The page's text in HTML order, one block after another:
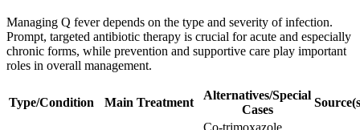
Managing Q fever depends on the type and severity of infection.
Prompt, targeted antibiotic therapy is crucial for acute and especially
chronic forms, while prevention and supportive care play important
roles in overall management.
Type/Condition Main Treatment
Alternatives/Special
Cases
Co-trimoxazole,